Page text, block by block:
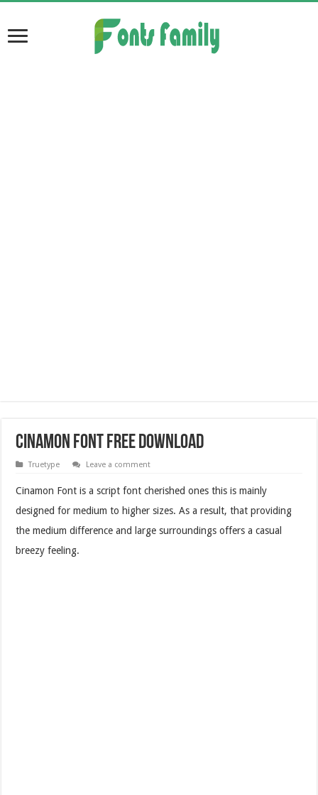
Cinamon Font Free Download
Truetype Leave a comment
Cinamon Font is a script font cherished ones this is mainly
designed for medium to higher sizes. As a result, that providing
the medium difference and large surroundings offers a casual
breezy feeling.